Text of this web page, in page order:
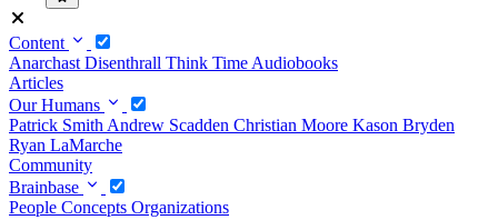
Content
Anarchast Disenthrall Think Time Audiobooks
Articles
Our Humans
Patrick Smith Andrew Scadden Christian Moore Kason Bryden
Ryan LaMarche
Community
Brainbase
People Concepts Organizations